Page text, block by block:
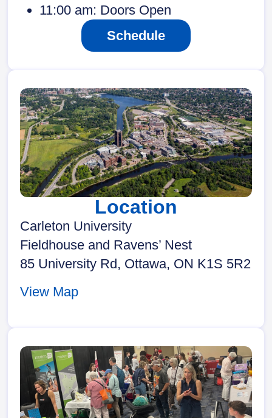
11:00 am: Doors Open
Schedule
Location
Carleton University
Fieldhouse and Ravens’ Nest
85 University Rd, Ottawa, ON K1S 5R2
View Map